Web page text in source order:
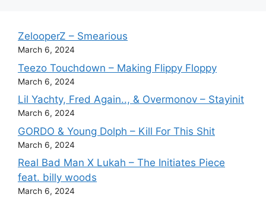
ZelooperZ – Smearious
March 6, 2024
Teezo Touchdown – Making Flippy Floppy
March 6, 2024
Lil Yachty, Fred Again.., & Overmonov – Stayinit
March 6, 2024
GORDO & Young Dolph – Kill For This Shit
March 6, 2024
Real Bad Man X Lukah – The Initiates Piece
feat. billy woods
March 6, 2024